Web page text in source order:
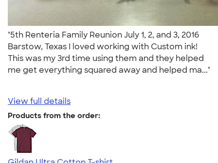
"5th Renteria Family Reunion July 1, 2, and 3, 2016
Barstow, Texas I loved working with Custom ink!
This was my 3rd time using them and they helped
me get everything squared away and helped ma..."
View full details
Products from the order: